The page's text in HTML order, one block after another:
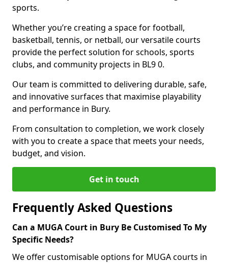
sports.
Whether you’re creating a space for football,
basketball, tennis, or netball, our versatile courts
provide the perfect solution for schools, sports
clubs, and community projects in BL9 0.
Our team is committed to delivering durable, safe,
and innovative surfaces that maximise playability
and performance in Bury.
From consultation to completion, we work closely
with you to create a space that meets your needs,
budget, and vision.
Get in touch
Frequently Asked Questions
Can a MUGA Court in Bury Be Customised To My
Specific Needs?
We offer customisable options for MUGA courts in